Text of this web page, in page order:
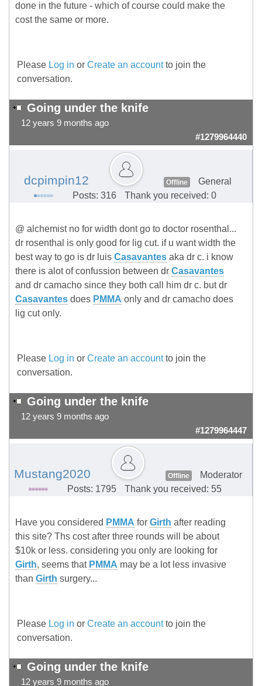
done in the future - which of course could make the
cost the same or more.
Please Log in or Create an accountto join the
conversation.
Going under the knife
12 years 9 months ago
#1279964440
dcpimpin12 Offline
General
Posts: 316
Thank you received: 0
@ alchemist no for width dont go to doctor rosenthal...
dr rosenthal is only good for lig cut. if u want width the
best way to go is dr luis Casavantes aka dr c. i know
there is alot of confussion between dr Casavantes
and dr camacho since they both call him dr c. but dr
Casavantes does PMMA only and dr camacho does
lig cut only.
Please Log in or Create an accountto join the
conversation.
Going under the knife
12 years 9 months ago
#1279964447
Mustang2020 Offline
Moderator
Posts: 1795
Thank you received: 55
Have you considered PMMA for Girth after reading
this site? Ths cost after three rounds will be about
$10k or less. considering you only are looking for
Girth, seems that PMMA may be a lot less invasive
than Girth surgery...
Please Log in or Create an accountto join the
conversation.
Going under the knife
12 years 9 months ago